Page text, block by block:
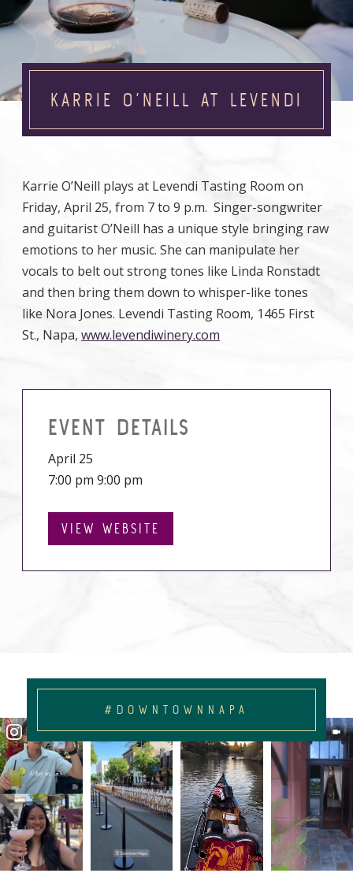
KARRIE O’NEILL AT LEVENDI
Karrie O’Neill plays at Levendi Tasting Room on
Friday, April 25, from 7 to 9 p.m. Singer-songwriter
and guitarist O’Neill has a unique style bringing raw
emotions to her music. She can manipulate her
vocals to belt out strong tones like Linda Ronstadt
and then bring them down to whisper-like tones
like Nora Jones. Levendi Tasting Room, 1465 First
St., Napa, www.levendiwinery.com
EVENT DETAILS
April 25
7:00 pm 9:00 pm
VIEW WEBSITE
#DOWNTOWNNAPA